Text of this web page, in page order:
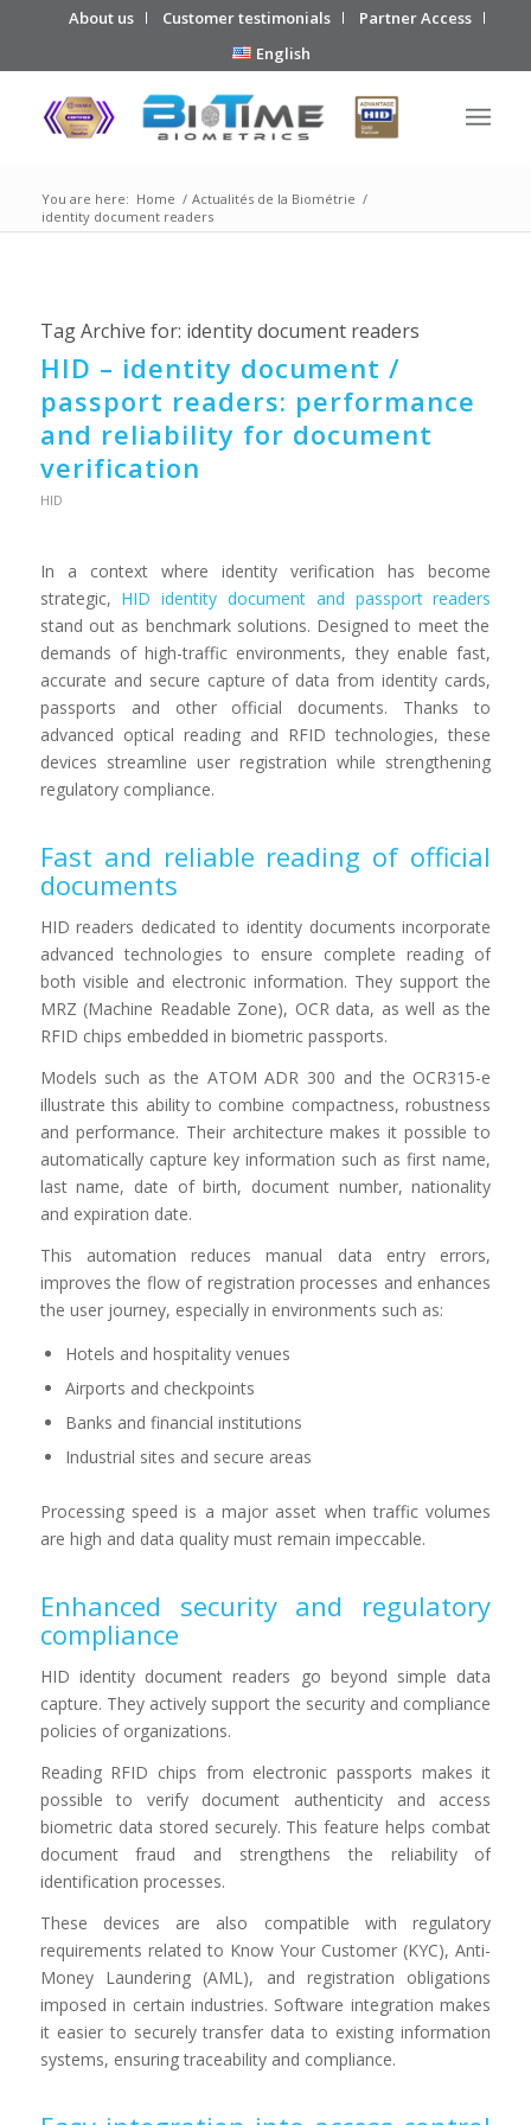
About us Customer testimonials
Partner Access
English
You are here: Home / Actualités de la Biométrie /
identity document readers
Tag Archive for: identity document readers
HID – identity document /
passport readers: performance
and reliability for document
verification
HID
In a context where identity verification has become
strategic, HID identity document and passport readers
stand out as benchmark solutions. Designed to meet the
demands of high-traffic environments, they enable fast,
accurate and secure capture of data from identity cards,
passports and other official documents. Thanks to
advanced optical reading and RFID technologies, these
devices streamline user registration while strengthening
regulatory compliance.
Fast and reliable reading of official
documents
HID readers dedicated to identity documents incorporate
advanced technologies to ensure complete reading of
both visible and electronic information. They support the
MRZ (Machine Readable Zone), OCR data, as well as the
RFID chips embedded in biometric passports.
Models such as the ATOM ADR 300 and the OCR315-e
illustrate this ability to combine compactness, robustness
and performance. Their architecture makes it possible to
automatically capture key information such as first name,
last name, date of birth, document number, nationality
and expiration date.
This automation reduces manual data entry errors,
improves the flow of registration processes and enhances
the user journey, especially in environments such as:
Hotels and hospitality venues
Airports and checkpoints
Banks and financial institutions
Industrial sites and secure areas
Processing speed is a major asset when traffic volumes
are high and data quality must remain impeccable.
Enhanced security and regulatory
compliance
HID identity document readers go beyond simple data
capture. They actively support the security and compliance
policies of organizations.
Reading RFID chips from electronic passports makes it
possible to verify document authenticity and access
biometric data stored securely. This feature helps combat
document fraud and strengthens the reliability of
identification processes.
These devices are also compatible with regulatory
requirements related to Know Your Customer (KYC), Anti-
Money Laundering (AML), and registration obligations
imposed in certain industries. Software integration makes
it easier to securely transfer data to existing information
systems, ensuring traceability and compliance.